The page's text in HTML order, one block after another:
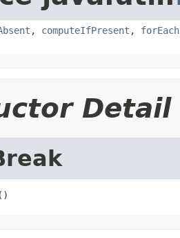
, computeIfPresent , forEach
Detail